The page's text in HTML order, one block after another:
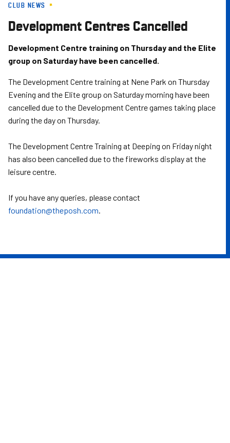
Skip
main
content
CLUB NEWS
Development Centres Cancelled
Development Centre training on Thursday and the Elite
group on Saturday have been cancelled.
The Development Centre training at Nene Park on Thursday
Evening and the Elite group on Saturday morning have been
cancelled due to the Development Centre games taking place
during the day on Thursday.
The Development Centre Training at Deeping on Friday night
has also been cancelled due to the fireworks display at the
leisure centre.
If you have any queries, please contact
foundation@theposh.com.